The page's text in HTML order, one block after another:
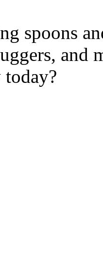
spoons
and